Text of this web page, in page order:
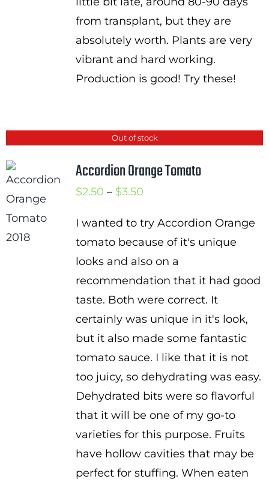
from transplant, but they are
absolutely worth. Plants are very
vibrant and hard working.
Production is good! Try these!
Out of stock
Accordion Orange Tomato
$2.50 – $3.50Price
$2.50
through
$3.50
I wanted to try Accordion Orange
tomato because of it's unique
looks and also on a
recommendation that it had good
taste. Both were correct. It
certainly was unique in it's look,
but it also made some fantastic
tomato sauce. I like that it is not
too juicy, so dehydrating was easy.
Dehydrated bits were so flavorful
that it will be one of my go-to
varieties for this purpose. Fruits
have hollow cavities that may be
perfect for stuffing. When eaten